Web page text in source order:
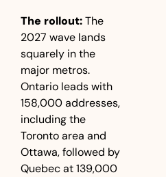
The rollout: The
2027 wave lands
squarely in the
major metros.
Ontario leads with
158,000 addresses,
including the
Toronto area and
Ottawa, followed by
Quebec at 139,000